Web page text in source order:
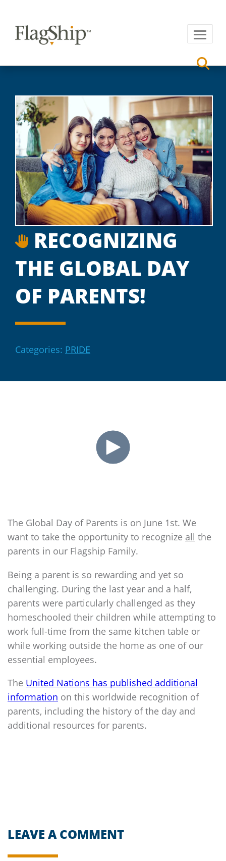
RECOGNIZING
THE GLOBAL DAY
OF PARENTS!
Categories: PRIDE
The Global Day of Parents is on June 1st. We
want to take the opportunity to recognize all the
parents in our Flagship Family.
Being a parent is so rewarding and yet so
challenging. During the last year and a half,
parents were particularly challenged as they
homeschooled their children while attempting to
work full-time from the same kitchen table or
while working outside the home as one of our
essential employees.
The United Nations has published additional
information on this worldwide recognition of
parents, including the history of the day and
additional resources for parents.
LEAVE A COMMENT